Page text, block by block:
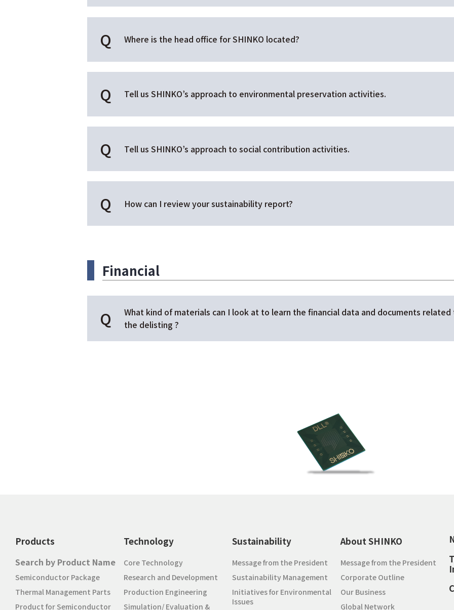
Where is the head office for SHINKO located?
Tell us SHINKO’s approach to environmental preservation activities.
Tell us SHINKO’s approach to social contribution activities.
How can I review your sustainability report?
Financial
What kind of materials can I look at to learn the financial data and documents
the delisting ?
Products
Search by Product Name
Semiconductor Package
Thermal Management Parts
Product for Semiconductor
Technology
Core Technology
Research and Development
Production Engineering
Simulation/ Evaluation &
Sustainability
Message from the President
Sustainability Management
Initiatives for Environmental
Issues
About SHINKO
Message from the President
Corporate Outline
Our Business
Global Network